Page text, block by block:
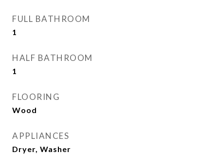
FULL BATHROOM
1
HALF BATHROOM
1
FLOORING
Wood
APPLIANCES
Dryer, Washer